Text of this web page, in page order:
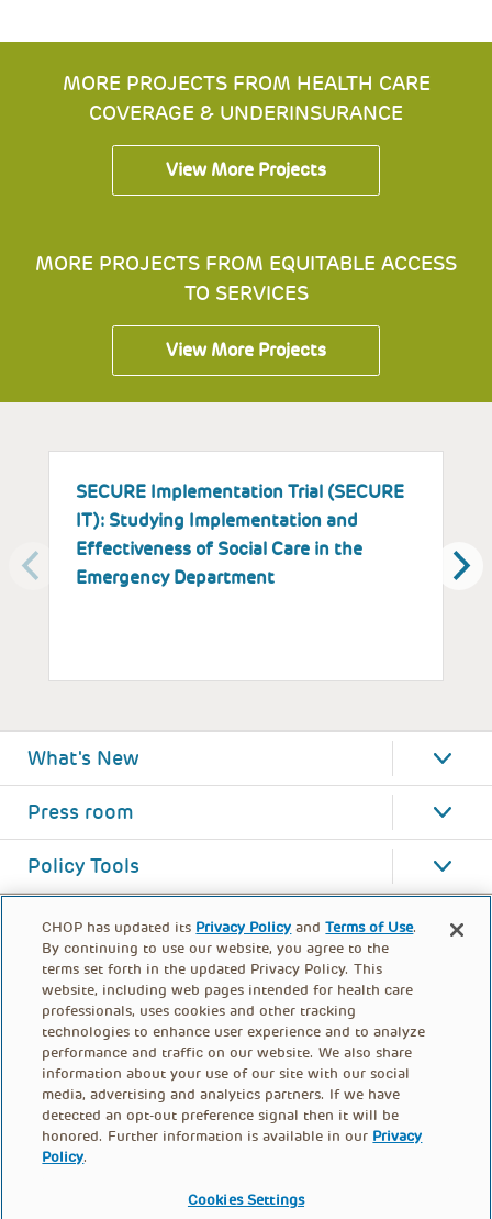
MORE PROJECTS FROM HEALTH CARE
COVERAGE & UNDERINSURANCE
View More Projects
MORE PROJECTS FROM EQUITABLE ACCESS
TO SERVICES
View More Projects
SECURE Implementation Trial (SECURE
IT): Studying Implementation and
Effectiveness of Social Care in the
Emergency Department
What's New
Press room
Policy Tools
FOOTER
CHOP has updated its Privacy Policy andTerms of Use.
By continuing to use our website, you agree to the
terms set forth in the updated Privacy Policy. This
website, including web pages intended for health care
professionals, uses cookies and other tracking
technologies to enhance user experience and to analyze
performance and traffic on our website. We also share
information about your use of our site with our social
media, advertising and analytics partners. If we have
detected an opt-out preference signal then it will be
honored. Further information is available in our Privacy
Policy.
Cookies Settings